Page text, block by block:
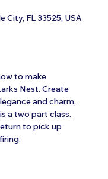
City, FL 33525, USA
to make
Nest. Create
and charm,
a two part class.
to pick up